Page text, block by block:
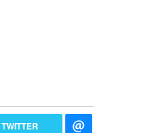
TWITTER